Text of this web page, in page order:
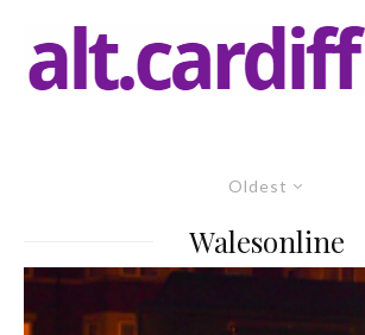
Oldest
Walesonline